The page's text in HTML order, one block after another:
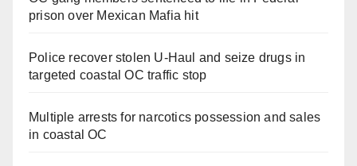
prison over Mexican Mafia hit
Police recover stolen U-Haul and seize drugs in
targeted coastal OC traffic stop
Multiple arrests for narcotics possession and sales
in coastal OC